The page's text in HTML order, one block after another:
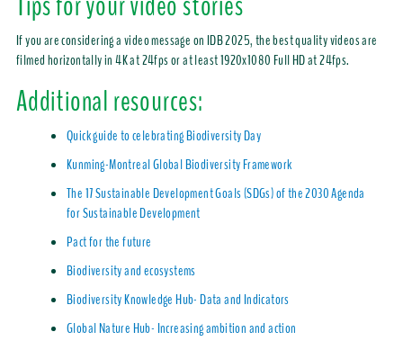
If you are considering a video message on IDB 2025, the best quality videos are
filmed horizontally in 4K at 24fps or at least 1920x1080 Full HD at 24fps.
Additional resources:
Quick guide to celebrating Biodiversity Day
Kunming-Montreal Global Biodiversity Framework
The 17 Sustainable Development Goals (SDGs) of the 2030 Agenda
for Sustainable Development
Pact for the future
Biodiversity and ecosystems
Biodiversity Knowledge Hub- Data and Indicators
Global Nature Hub- Increasing ambition and action